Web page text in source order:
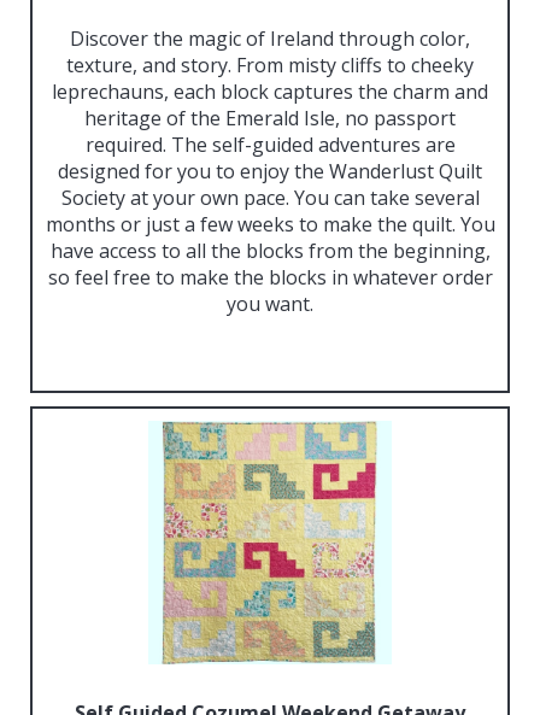
Discover the magic of Ireland through color,
texture, and story. From misty cliffs to cheeky
leprechauns, each block captures the charm and
heritage of the Emerald Isle, no passport
required. The self-guided adventures are
designed for you to enjoy the Wanderlust Quilt
Society at your own pace. You can take several
months or just a few weeks to make the quilt. You
have access to all the blocks from the beginning,
so feel free to make the blocks in whatever order
you want.